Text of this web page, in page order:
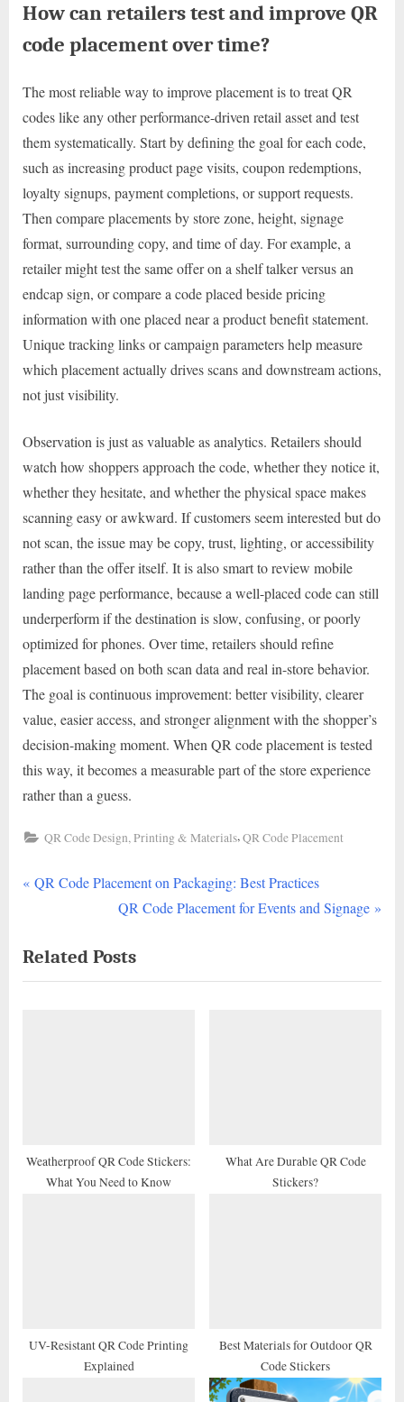
How can retailers test and improve QR
code placement over time?
The most reliable way to improve placement is to treat QR
codes like any other performance-driven retail asset and test
them systematically. Start by defining the goal for each code,
such as increasing product page visits, coupon redemptions,
loyalty signups, payment completions, or support requests.
Then compare placements by store zone, height, signage
format, surrounding copy, and time of day. For example, a
retailer might test the same offer on a shelf talker versus an
endcap sign, or compare a code placed beside pricing
information with one placed near a product benefit statement.
Unique tracking links or campaign parameters help measure
which placement actually drives scans and downstream actions,
not just visibility.
Observation is just as valuable as analytics. Retailers should
watch how shoppers approach the code, whether they notice it,
whether they hesitate, and whether the physical space makes
scanning easy or awkward. If customers seem interested but do
not scan, the issue may be copy, trust, lighting, or accessibility
rather than the offer itself. It is also smart to review mobile
landing page performance, because a well-placed code can still
underperform if the destination is slow, confusing, or poorly
optimized for phones. Over time, retailers should refine
placement based on both scan data and real in-store behavior.
The goal is continuous improvement: better visibility, clearer
value, easier access, and stronger alignment with the shopper’s
decision-making moment. When QR code placement is tested
this way, it becomes a measurable part of the store experience
rather than a guess.
QR Code Design, Printing & Materials,QR Code Placement
Post
navigation
P
v
i
t
QR Code Placement on Packaging: Best Practices
N
x
t
QR Code Placement for Events and Signage
Related Posts
Weatherproof QR Code Stickers:
What You Need to Know
What Are Durable QR Code
Stickers?
UV-Resistant QR Code Printing
Explained
Best Materials for Outdoor QR
Code Stickers